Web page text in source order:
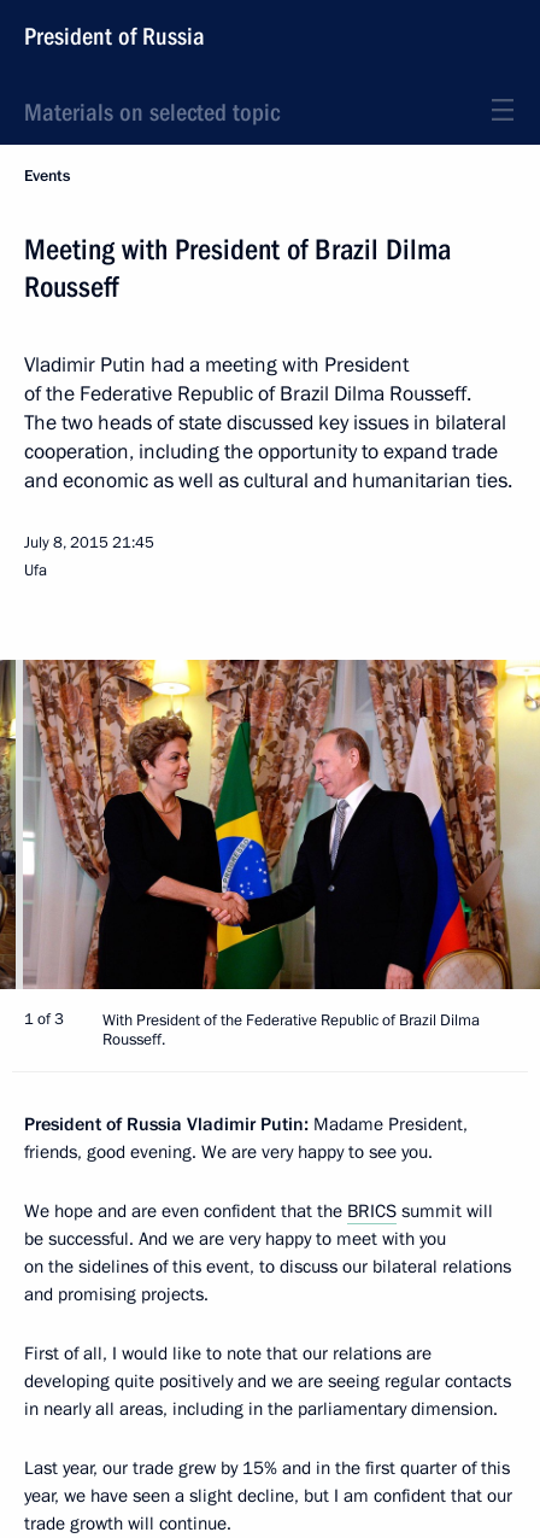
President of Russia
Materials on selected topic
Events
Meeting with President of Brazil Dilma
Rousseff
Vladimir Putin had a meeting with President
of the Federative Republic of Brazil Dilma Rousseff.
The two heads of state discussed key issues in bilateral
cooperation, including the opportunity to expand trade
and economic as well as cultural and humanitarian ties.
July 8, 201521:45
Ufa
1 of 3
With President of the Federative Republic of Brazil Dilma
Rousseff.
President of Russia Vladimir Putin: Madame President,
friends, good evening. We are very happy to see you.
We hope and are even confident that the BRICS summit will
be successful. And we are very happy to meet with you
on the sidelines of this event, to discuss our bilateral relations
and promising projects.
First of all, I would like to note that our relations are
developing quite positively and we are seeing regular contacts
in nearly all areas, including in the parliamentary dimension.
Last year, our trade grew by 15% and in the first quarter of this
year, we have seen a slight decline, but I am confident that our
trade growth will continue.